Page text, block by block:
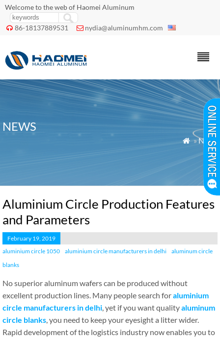
Welcome to the web of Haomei Aluminum
 86-18137889531  nydia@aluminumhm.com
NEWS
 »News
Aluminium Circle Production Features
and Parameters
February 19, 2019
aluminium circle 1050
aluminium circle manufacturers in delhi
aluminum circle
blanks
No superior aluminum wafers can be produced without
excellent production lines. Many people search foraluminium
circle manufacturers in delhi, yet if you want qualityaluminum
circle blanks, you need to keep your eyesight a litter wider.
Rapid development of the logistics industry now enables you to